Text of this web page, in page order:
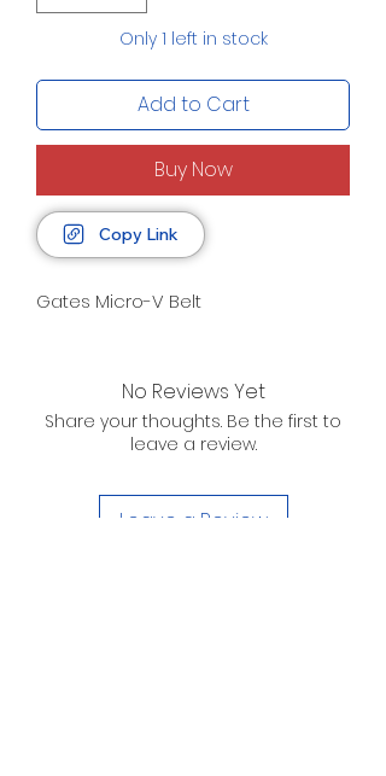
Only 1 left in stock
Add to Cart
Buy Now
Copy Link
Gates Micro-V Belt
No Reviews Yet
Share your thoughts. Be the first to
leave a review.
Leave a Review